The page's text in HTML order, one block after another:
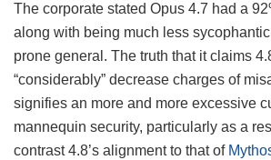
The corporate stated Opus 4.7 had a
along with being much less
prone general. The truth that it claims
“considerably” decrease charges of
signifies an more and more excessive
mannequin security, particularly as a
contrast 4.8’s alignment to that of